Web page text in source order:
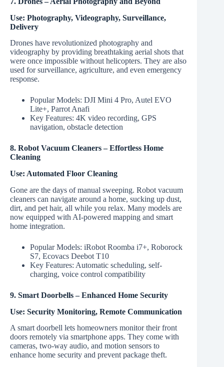
Use: Photography, Videography, Surveillance,
Delivery
Drones have revolutionized photography and
videography by providing breathtaking aerial shots that
were once impossible without helicopters. They are also
used for surveillance, agriculture, and even emergency
response.
Popular Models: DJI Mini 4 Pro, Autel EVO
Lite+, Parrot Anafi
Key Features: 4K video recording, GPS
navigation, obstacle detection
8. Robot Vacuum Cleaners – Effortless Home
Cleaning
Use: Automated Floor Cleaning
Gone are the days of manual sweeping. Robot vacuum
cleaners can navigate around a home, sucking up dust,
dirt, and pet hair, all while you relax. Many models are
now equipped with AI-powered mapping and smart
home integration.
Popular Models: iRobot Roomba i7+, Roborock
S7, Ecovacs Deebot T10
Key Features: Automatic scheduling, self-
charging, voice control compatibility
9. Smart Doorbells – Enhanced Home Security
Use: Security Monitoring, Remote Communication
A smart doorbell lets homeowners monitor their front
doors remotely via smartphone apps. They come with
cameras, two-way audio, and motion sensors to
enhance home security and prevent package theft.